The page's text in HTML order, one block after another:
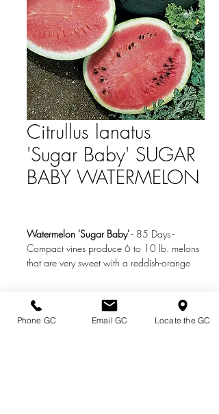
Citrullus lanatus
'Sugar Baby' SUGAR
BABY WATERMELON
Watermelon 'Sugar Baby'- 85 Days-
Compact vines produce 6 to 10 lb. melons
that are very sweet with a reddish-orange
Photo Credit: www.burpee.com
Directions & Hours
Phone GC Email GC Locate the GC